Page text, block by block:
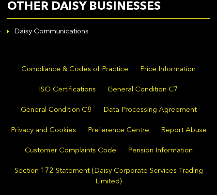
OTHER DAISY BUSINESSES
Daisy Communications
Compliance & Codes of Practice Price Information
ISO Certifications General Condition C7
General Condition C8 Data Processing Agreement
Privacy and Cookies Preference Centre Report Abuse
Customer Complaints Code Pension Information
Section 172 Statement (Daisy Corporate Services Trading
Limited)